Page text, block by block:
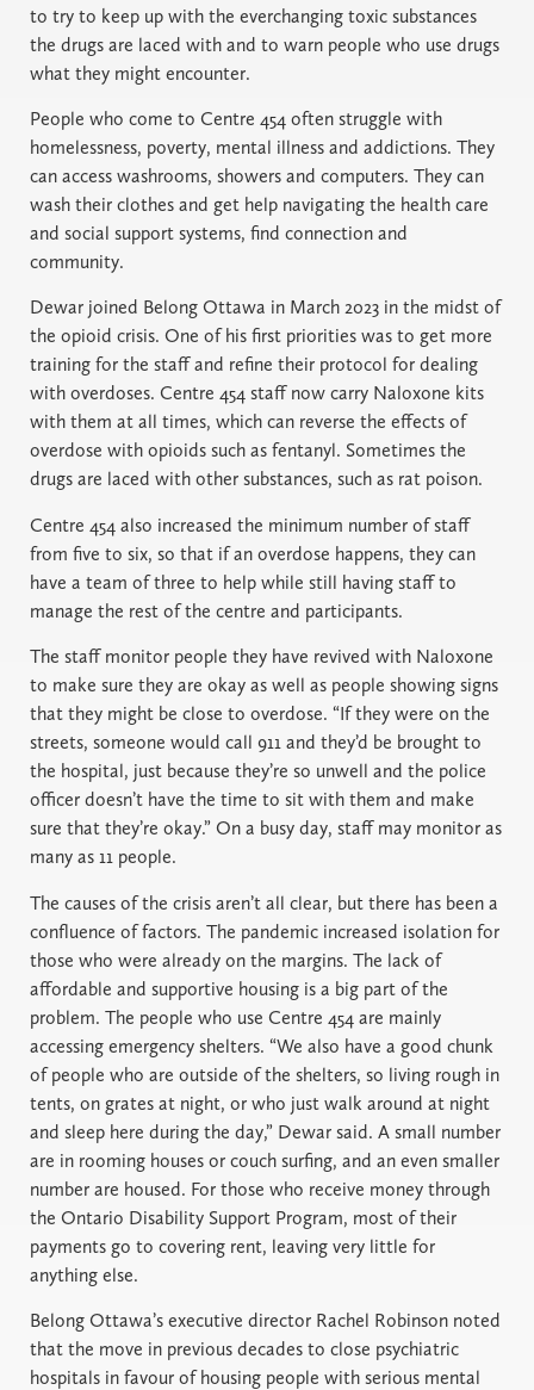
to try to keep up with the everchanging toxic substances
the drugs are laced with and to warn people who use drugs
what they might encounter.
People who come to Centre 454 often struggle with
homelessness, poverty, mental illness and addictions. They
can access washrooms, showers and computers. They can
wash their clothes and get help navigating the health care
and social support systems, find connection and
community.
Dewar joined Belong Ottawa in March 2023 in the midst of
the opioid crisis. One of his first priorities was to get more
training for the staff and refine their protocol for dealing
with overdoses. Centre 454 staff now carry Naloxone kits
with them at all times, which can reverse the effects of
overdose with opioids such as fentanyl. Sometimes the
drugs are laced with other substances, such as rat poison.
Centre 454 also increased the minimum number of staff
from five to six, so that if an overdose happens, they can
have a team of three to help while still having staff to
manage the rest of the centre and participants.
The staff monitor people they have revived with Naloxone
to make sure they are okay as well as people showing signs
that they might be close to overdose. “If they were on the
streets, someone would call 911 and they’d be brought to
the hospital, just because they’re so unwell and the police
officer doesn’t have the time to sit with them and make
sure that they’re okay.” On a busy day, staff may monitor as
many as 11 people.
The causes of the crisis aren’t all clear, but there has been a
confluence of factors. The pandemic increased isolation for
those who were already on the margins. The lack of
affordable and supportive housing is a big part of the
problem. The people who use Centre 454 are mainly
accessing emergency shelters. “We also have a good chunk
of people who are outside of the shelters, so living rough in
tents, on grates at night, or who just walk around at night
and sleep here during the day,” Dewar said. A small number
are in rooming houses or couch surfing, and an even smaller
number are housed. For those who receive money through
the Ontario Disability Support Program, most of their
payments go to covering rent, leaving very little for
anything else.
Belong Ottawa’s executive director Rachel Robinson noted
that the move in previous decades to close psychiatric
hospitals in favour of housing people with serious mental